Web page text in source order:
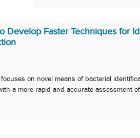
Develop Faster Techniques for
on novel means of bacterial
a more rapid and accurate assessment